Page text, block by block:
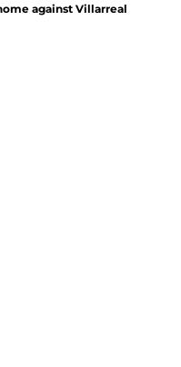
against Villarreal